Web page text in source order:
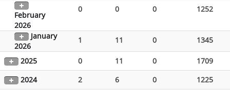
February
2026
0 0 0 1252
January
2026
1 11 0 1345
2025 0 11 0
1709
2024
2 6 0
1225